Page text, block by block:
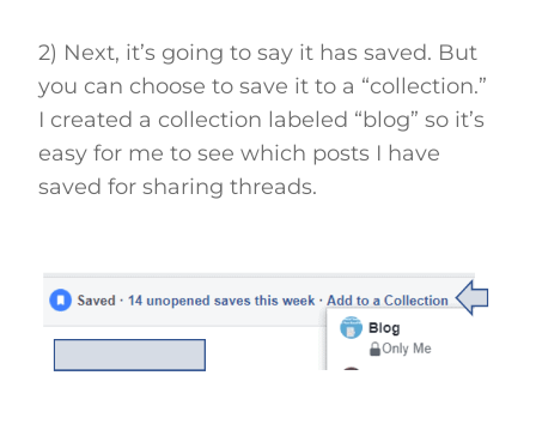
2) Next, it’s going to say it has saved. But
you can choose to save it to a “collection.”
I created a collection labeled “blog” so it’s
easy for me to see which posts I have
saved for sharing threads.